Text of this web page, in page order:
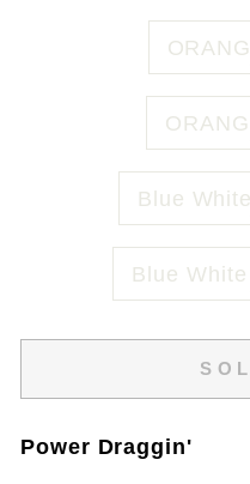
Blue
Blue
Power Draggin'